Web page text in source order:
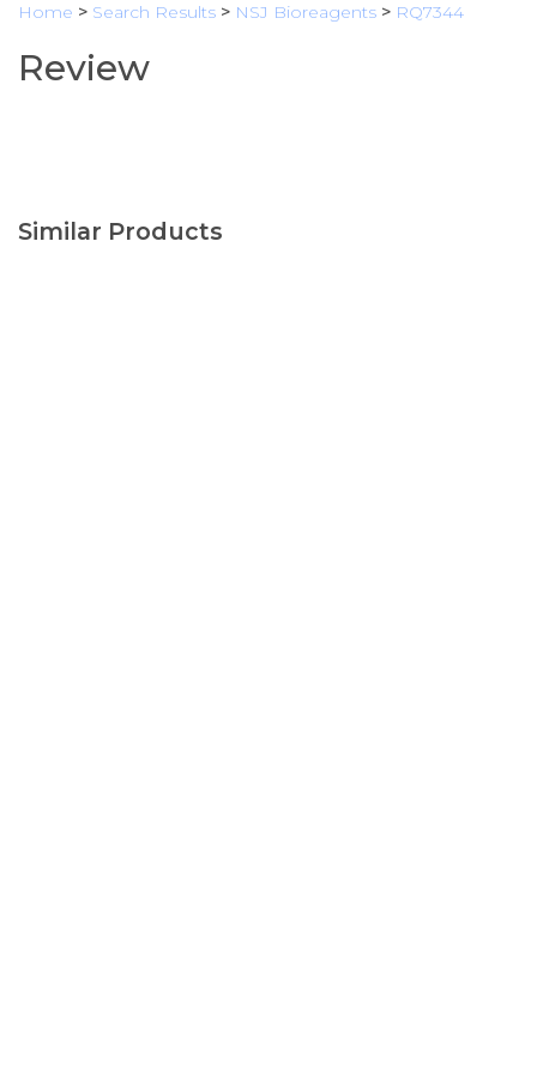
Home > Search Results > NSJ Bioreagents > RQ7344
Review
Similar Products